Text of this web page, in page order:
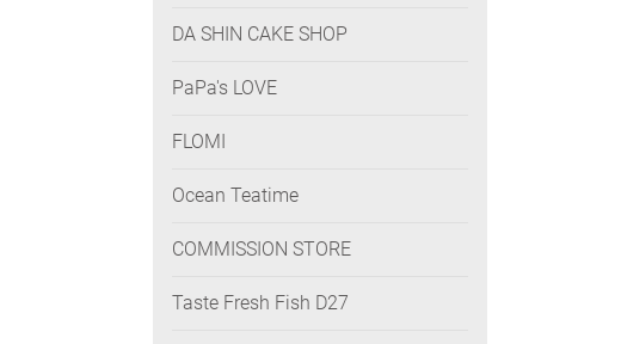
DA SHIN CAKE SHOP
PaPa's LOVE
FLOMI
Ocean Teatime
COMMISSION STORE
Taste Fresh Fish D27